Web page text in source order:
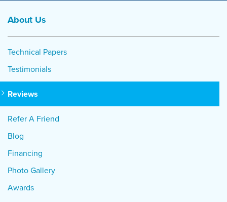
About Us
Technical Papers
Testimonials
Reviews
Refer A Friend
Blog
Financing
Photo Gallery
Awards